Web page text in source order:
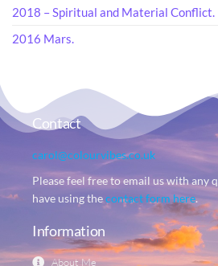
2018 – Spiritual and Material Conflict.
2016 Mars.
Contact
carol@colourvibes.co.uk
Please feel free to email us with any
have using thecontact form here.
Information
About Me